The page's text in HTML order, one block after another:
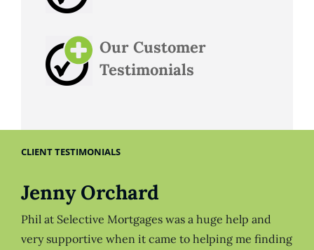
Our Customer
Testimonials
CLIENT TESTIMONIALS
Jenny Orchard
Phil at Selective Mortgages was a huge help and
very supportive when it came to helping me finding